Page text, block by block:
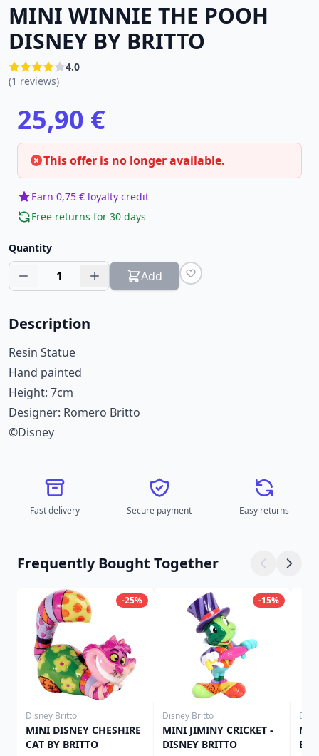
MINI WINNIE THE POOH
DISNEY BY BRITTO
4.0
(1 reviews)
25,90 €
This offer is no longer available.
Earn 0,75 € loyalty credit
Free returns for 30 days
Quantity
1 Add
Description
Resin Statue
Hand painted
Height: 7cm
Designer: Romero Britto
©Disney
Fast delivery Secure payment Easy returns
Frequently Bought Together
-25%
Disney Britto
MINI DISNEY CHESHIRE
CAT BY BRITTO
-15%
Disney Britto
MINI JIMINY CRICKET -
DISNEY BRITTO